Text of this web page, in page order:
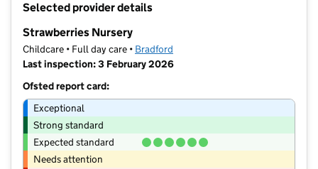
Selected provider details
Strawberries Nursery
Childcare • Full day care • Bradford
Last inspection: 3 February 2026
Ofsted report card:
Exceptional
Strong standard
Expected standard
Needs attention